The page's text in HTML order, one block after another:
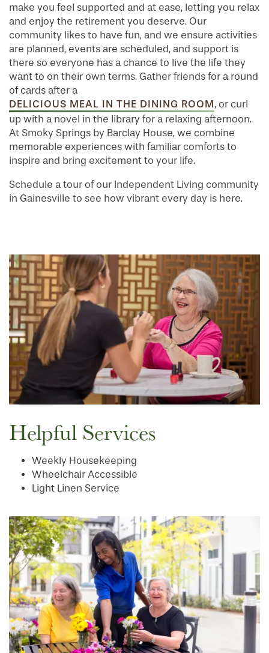
HOME
FLOOR PLANS
PHOTO GALLERY
SERVICES & AMENITIES
make you feel supported and at ease, letting you relax
and enjoy the retirement you deserve. Our
community likes to have fun, and we ensure activities
are planned, events are scheduled, and support is
there so everyone has a chance to live the life they
want to on their own terms. Gather friends for a round
of cards after a
DELICIOUS MEAL IN THE DINING ROOM, or curl
up with a novel in the library for a relaxing afternoon.
At Smoky Springs by Barclay House, we combine
memorable experiences with familiar comforts to
inspire and bring excitement to your life.
Schedule a tour of our Independent Living community
in Gainesville to see how vibrant every day is here.
Helpful Services
Weekly Housekeeping
Wheelchair Accessible
Light Linen Service